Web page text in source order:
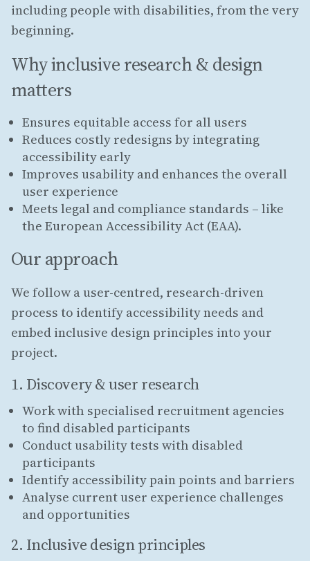
including people with disabilities, from the very
beginning.
Why inclusive research & design
matters
Ensures equitable access for all users
Reduces costly redesigns by integrating
accessibility early
Improves usability and enhances the overall
user experience
Meets legal and compliance standards – like
the European Accessibility Act (EAA).
Our approach
We follow a user-centred, research-driven
process to identify accessibility needs and
embed inclusive design principles into your
project.
1. Discovery & user research
Work with specialised recruitment agencies
to find disabled participants
Conduct usability tests with disabled
participants
Identify accessibility pain points and barriers
Analyse current user experience challenges
and opportunities
2. Inclusive design principles